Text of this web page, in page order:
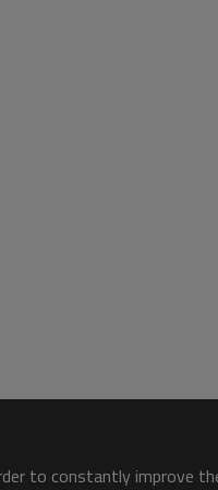
to constantly improve